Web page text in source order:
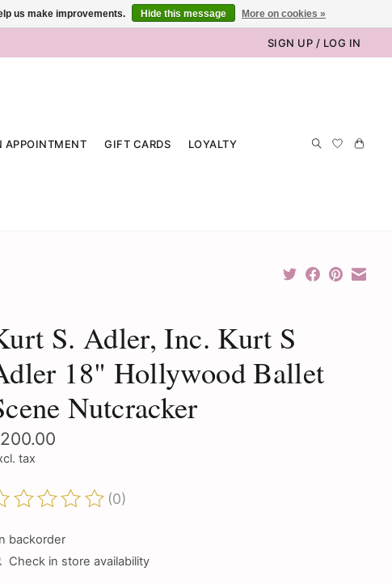
SIGN UP / LOG IN
APPOINTMENT GIFT CARDS LOYALTY
S. Adler, Inc. Kurt S
18" Hollywood Ballet
Nutcracker
tax
rating of this product is
(0)
backorder
Check in store availability
us make improvements. Hide this message More on cookies »